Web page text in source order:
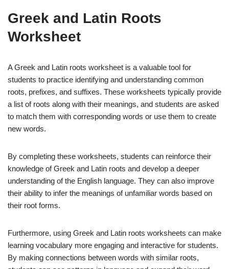
Greek and Latin Roots
Worksheet
A Greek and Latin roots worksheet is a valuable tool for
students to practice identifying and understanding common
roots, prefixes, and suffixes. These worksheets typically provide
a list of roots along with their meanings, and students are asked
to match them with corresponding words or use them to create
new words.
By completing these worksheets, students can reinforce their
knowledge of Greek and Latin roots and develop a deeper
understanding of the English language. They can also improve
their ability to infer the meanings of unfamiliar words based on
their root forms.
Furthermore, using Greek and Latin roots worksheets can make
learning vocabulary more engaging and interactive for students.
By making connections between words with similar roots,